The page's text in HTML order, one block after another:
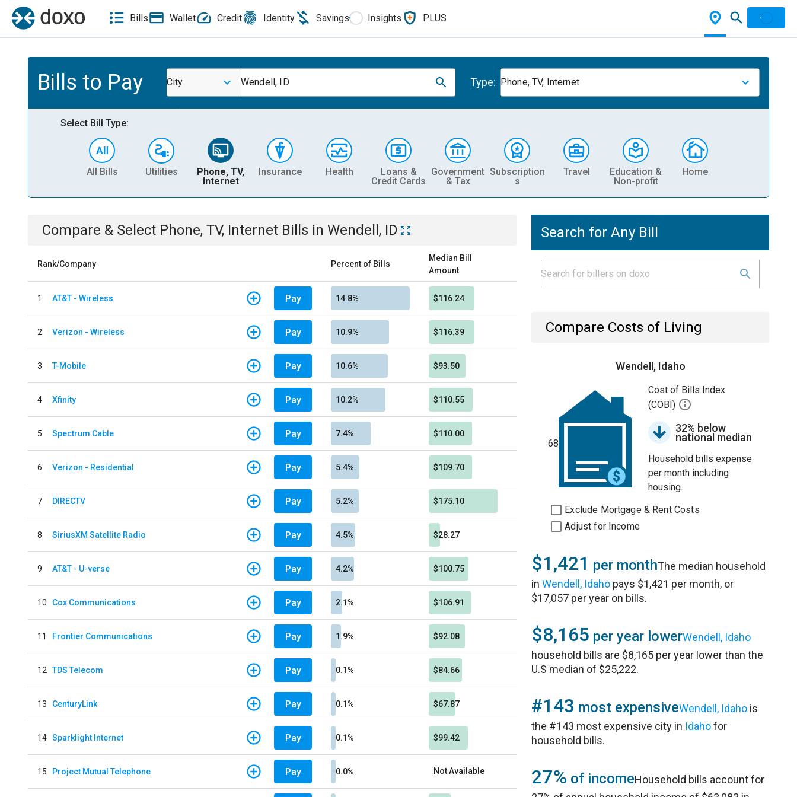
Bills Wallet Credit Identity Savings Insights PLUS
Bills to Pay City Wendell, ID Type: Phone, TV, Internet
Select Bill Type:
All Bills Utilities
Phone, TV,
Internet
Insurance Health
Loans &
Credit Cards
Government
& Tax
Subscription
s
Travel
Education &
Non-profit
Home
Compare & Select Phone, TV, Internet Bills in Wendell, ID
Rank/Company Percent of Bills
Median Bill
Amount
1 AT&T - Wireless Pay 14.8% $116.24
2 Verizon - Wireless Pay 10.9% $116.39
3 T-Mobile Pay 10.6% $93.50
4 Xfinity Pay 10.2% $110.55
5 Spectrum Cable Pay 7.4% $110.00
6 Verizon - Residential Pay 5.4% $109.70
7 DIRECTV Pay 5.2% $175.10
8 SiriusXM Satellite Radio Pay 4.5% $28.27
9 AT&T - U-verse Pay 4.2% $100.75
10 Cox Communications Pay 2.1% $106.91
11 Frontier Communications Pay 1.9% $92.08
12 TDS Telecom Pay 0.1% $84.66
13 CenturyLink Pay 0.1% $67.87
14 Sparklight Internet Pay 0.1% $99.42
15 Project Mutual Telephone Pay 0.0% Not Available
Search for Any Bill
Compare Costs of Living
Wendell, Idaho
68
Cost of Bills Index
(COBI)
32% below
national median
Household bills expense
per month including
housing.
Exclude Mortgage & Rent Costs
Adjust for Income
$1,421 per monthThe median household
inWendell, Idaho pays $1,421 per month, or
$17,057 per year on bills.
$8,165 per year lowerWendell, Idaho
household bills are $8,165 per year lower than the
U.S median of $25,222.
#143 most expensiveWendell, Idaho is
the #143 most expensive city in Idahofor
household bills.
27% of incomeHousehold bills account for